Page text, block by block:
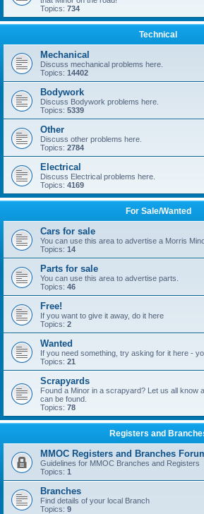
Topics: 734
Technical
Mechanical
Discuss mechanical problems here.
Topics: 14402
Bodywork
Discuss Bodywork problems here.
Topics: 5339
Other
Discuss other problems here.
Topics: 2784
Electrical
Discuss Electrical problems here.
Topics: 4169
For Sale/Wanted
Cars for sale
You can use this area to advertise a Morris
Topics: 14
Parts for sale
You can use this area to advertise parts.
Topics: 46
Free!
If you want to give it away, do it here
Topics: 2
Wanted
If you need something, try asking for it here -
Topics: 21
Scrapyards
Found a Minor in a scrapyard? Let us all know
can be found.
Topics: 78
Registers and
MMOC Registers and Branches
Guidelines for MMOC Branches and Registers
Topics: 1
Branches
Find details of your local Branch
Topics: 9